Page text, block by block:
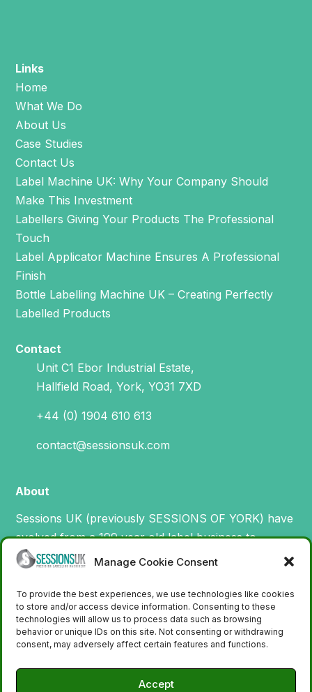
Manage Cookie Consent
To provide the best experiences, we use technologies like cookies
to store and/or access device information. Consenting to these
technologies will allow us to process data such as browsing
behavior or unique IDs on this site. Not consenting or withdrawing
consent, may adversely affect certain features and functions.
Accept
Links
Home
What We Do
About Us
Case Studies
Contact Us
Label Machine UK: Why Your Company Should
Make This Investment
Labellers Giving Your Products The Professional
Touch
Label Applicator Machine Ensures A Professional
Finish
Bottle Labelling Machine UK – Creating Perfectly
Labelled Products
Contact
Unit C1 Ebor Industrial Estate,
Hallfield Road, York, YO31 7XD
+44 (0) 1904 610 613
contact@sessionsuk.com
About
Sessions UK (previously SESSIONS OF YORK) have
evolved from a 199 year old label business to
specialise in the design, manufacture and supply of